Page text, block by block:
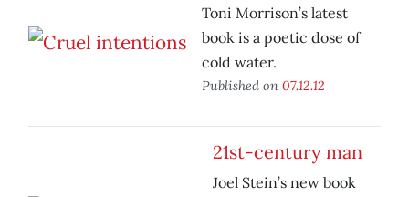
Toni Morrison’s latest
book is a poetic dose of
cold water.
Published on 07.12.12
21st-century man
Joel Stein’s new book